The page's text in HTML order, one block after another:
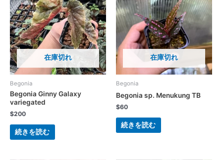
在庫切れ
Begonia
Begonia Ginny Galaxy
variegated
$200
続きを読む
在庫切れ
Begonia
Begonia sp. Menukung TB
$60
続きを読む